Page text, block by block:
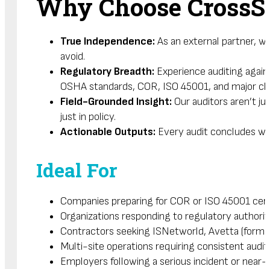
Why Choose
True Independence:As an external partner,
avoid.
Regulatory Breadth: Experience auditing
OSHA standards, COR, ISO 45001, and major
Field-Grounded Insight: Our auditors aren’t
just in policy.
Actionable Outputs: Every audit concludes
Ideal For
Companies preparing for COR or ISO 45001
Organizations responding to regulatory
Contractors seeking ISNetworld, Avetta
Multi-site operations requiring consistent
Employers following a serious incident or near-